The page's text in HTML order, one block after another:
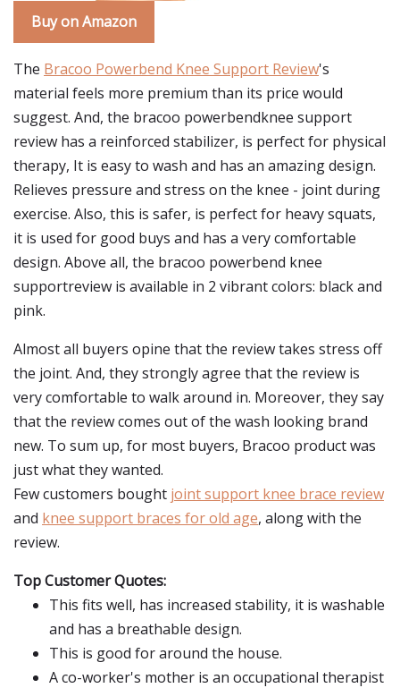
Buy on Amazon
The Bracoo Powerbend Knee Support Review's
material feels more premium than its price would
suggest. And, the bracoo powerbendknee support
review has a reinforced stabilizer, is perfect for physical
therapy, It is easy to wash and has an amazing design.
Relieves pressure and stress on the knee - joint during
exercise. Also, this is safer, is perfect for heavy squats,
it is used for good buys and has a very comfortable
design. Above all, the bracoo powerbend knee
supportreview is available in 2 vibrant colors: black and
pink.
Almost all buyers opine that the review takes stress off
the joint. And, they strongly agree that the review is
very comfortable to walk around in. Moreover, they say
that the review comes out of the wash looking brand
new. To sum up, for most buyers, Bracoo product was
just what they wanted.
Few customers bought joint support knee brace review
and knee support braces for old age, along with the
review.
Top Customer Quotes:
This fits well, has increased stability, it is washable
and has a breathable design.
This is good for around the house.
A co-worker's mother is an occupational therapist